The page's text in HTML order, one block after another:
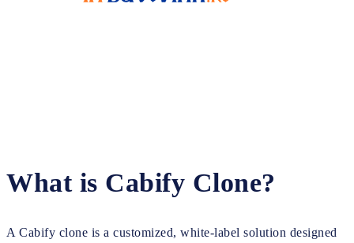
What is Cabify Clone?
A Cabify clone is a customized, white-label solution designed